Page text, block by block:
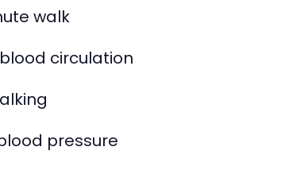
walk
circulation
pressure